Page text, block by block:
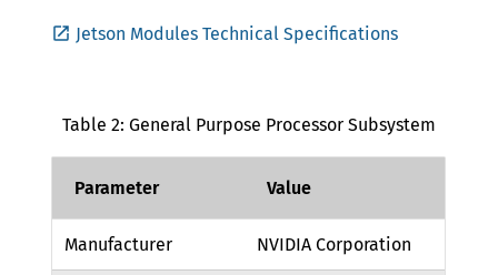
Jetson Modules Technical Specifications
Table 2: General Purpose Processor Subsystem
Parameter Value
Manufacturer NVIDIA Corporation